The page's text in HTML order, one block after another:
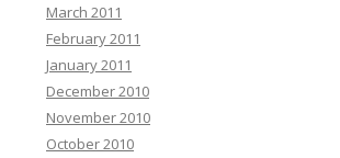
March 2011
February 2011
January 2011
December 2010
November 2010
October 2010